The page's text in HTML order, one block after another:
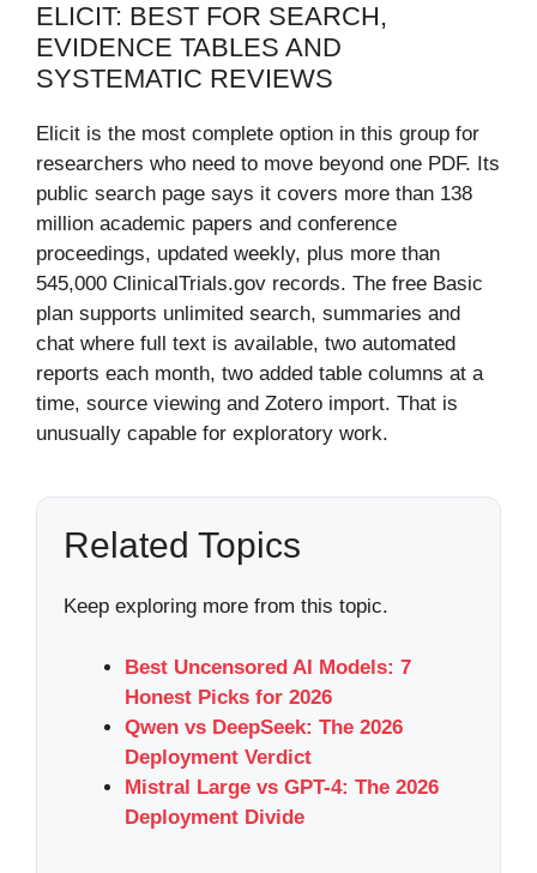
ELICIT: BEST FOR SEARCH,
EVIDENCE TABLES AND
SYSTEMATIC REVIEWS
Elicit is the most complete option in this group for
researchers who need to move beyond one PDF. Its
public search page says it covers more than 138
million academic papers and conference
proceedings, updated weekly, plus more than
545,000 ClinicalTrials.gov records. The free Basic
plan supports unlimited search, summaries and
chat where full text is available, two automated
reports each month, two added table columns at a
time, source viewing and Zotero import. That is
unusually capable for exploratory work.
Related Topics
Keep exploring more from this topic.
Best Uncensored AI Models: 7
Honest Picks for 2026
Qwen vs DeepSeek: The 2026
Deployment Verdict
Mistral Large vs GPT-4: The 2026
Deployment Divide